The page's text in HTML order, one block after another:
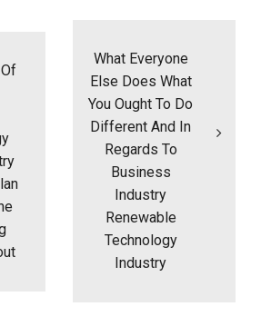
What Everyone
Else Does What
You Ought To Do
Different And In
Regards To
Business
Industry
Renewable
Technology
Industry